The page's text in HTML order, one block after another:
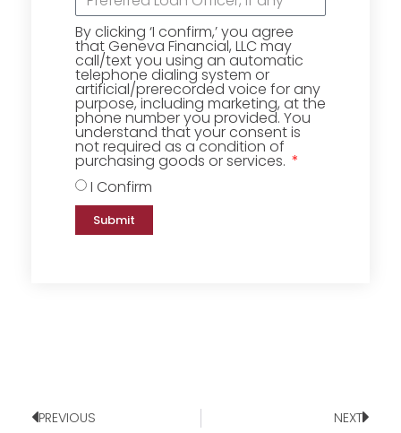
By clicking ‘I confirm,’ you agree
that Geneva Financial, LLC may
call/text you using an automatic
telephone dialing system or
artificial/prerecorded voice for any
purpose, including marketing, at the
phone number you provided. You
understand that your consent is
not required as a condition of
purchasing goods or services.
I Confirm
Submit
PREVIOUS NEXT